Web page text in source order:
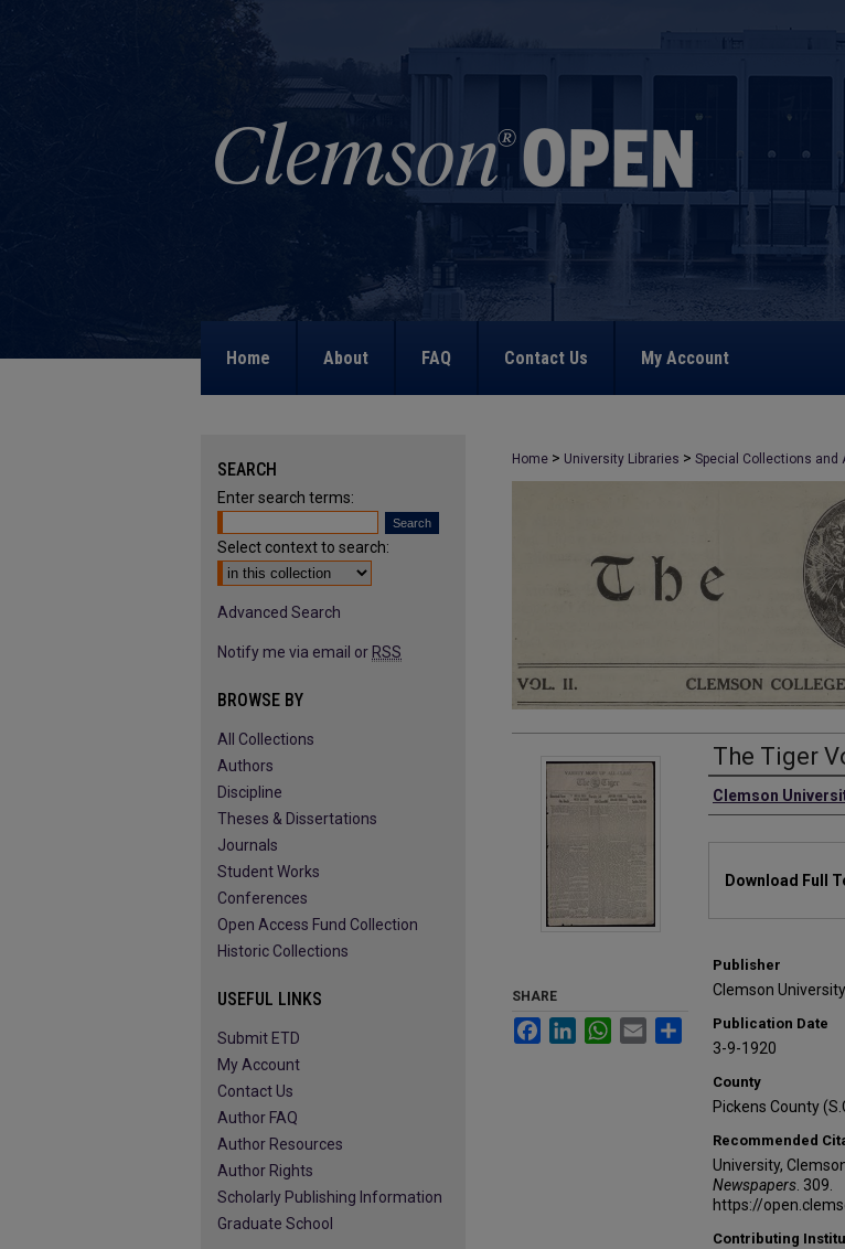
Home About FAQ Contact Us My Account
Home > University Libraries > Special Collections and
>
The Tiger
Authors
Clemson
Download Full
Publisher
Clemson University
Publication Date
3-9-1920
County
Pickens County
Recommended
University,
Newspapers. 309.
https://
Contributing
SHARE
FacebookLinkedInWhatsApp
Email Share
SEARCH
Enter search terms:
Select context to search:
Advanced Search
Notify me via email or RSS
BROWSE BY
All Collections
Authors
Discipline
Theses & Dissertations
Journals
Student Works
Conferences
Open Access Fund Collection
Historic Collections
USEFUL LINKS
Submit ETD
My Account
Contact Us
Author FAQ
Author Resources
Author Rights
Scholarly Publishing Information
Graduate School